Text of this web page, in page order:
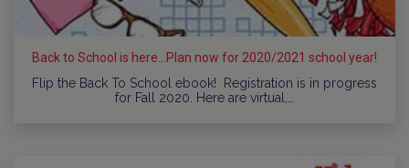
Back to School is here...Plan now for 2020/2021 school year!
Flip the Back To School ebook! Registration is in progress
for Fall 2020. Here are virtual,…